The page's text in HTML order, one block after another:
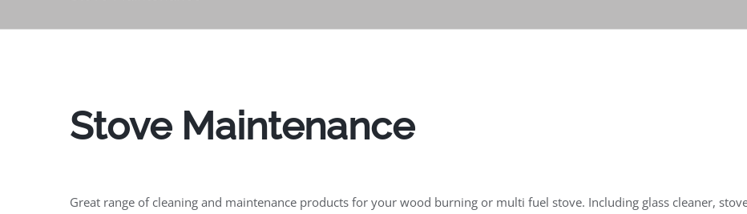
Stove Maintenance
Great range of cleaning and maintenance products for your wood burning or multi fuel stove. Including glass cleaner,